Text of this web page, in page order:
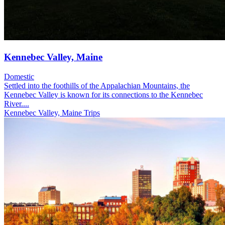
Kennebec Valley, Maine
Domestic
Settled into the foothills of the Appalachian Mountains, the
Kennebec Valley is known for its connections to the Kennebec
River....
Kennebec Valley, Maine Trips